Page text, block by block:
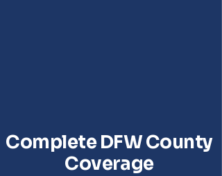
Complete DFW County
Coverage